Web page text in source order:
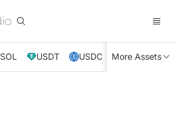
SOL USDT USDC XRP TRX
More Assets